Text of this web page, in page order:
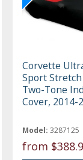
Corvette
Sport
Two-Tone
Cover, 2014-
Model: 3287125
from